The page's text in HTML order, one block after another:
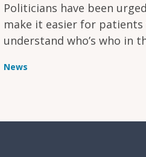
Politicians have been
make it easier for
understand who’s who in
News